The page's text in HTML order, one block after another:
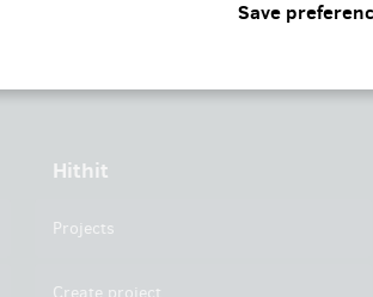
Hithit
Projects